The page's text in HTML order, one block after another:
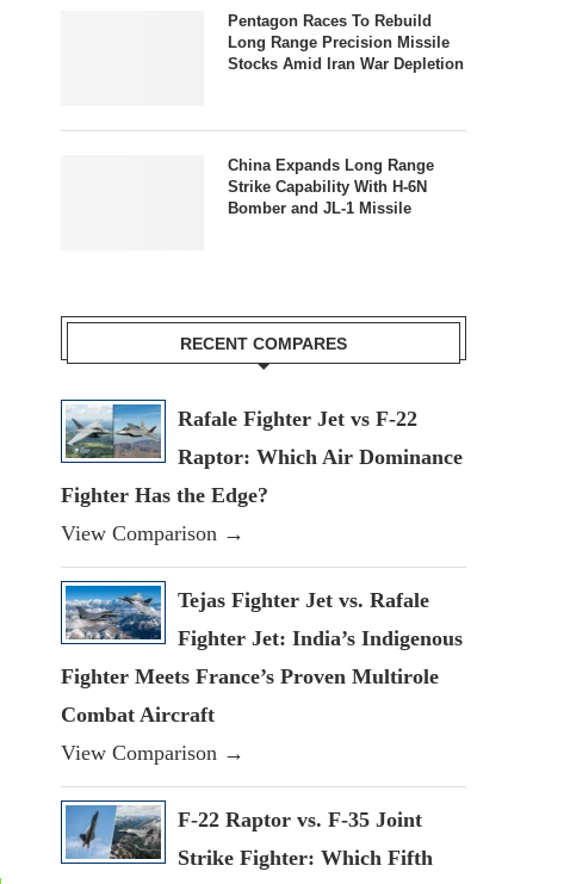
Pentagon Races To Rebuild
Long Range Precision Missile
Stocks Amid Iran War Depletion
China Expands Long Range
Strike Capability With H-6N
Bomber and JL-1 Missile
RECENT COMPARES
Rafale Fighter Jet vs F-22
Raptor: Which Air Dominance
Fighter Has the Edge?
View Comparison →
Tejas Fighter Jet vs. Rafale
Fighter Jet: India’s Indigenous
Fighter Meets France’s Proven Multirole
Combat Aircraft
View Comparison →
F-22 Raptor vs. F-35 Joint
Strike Fighter: Which Fifth